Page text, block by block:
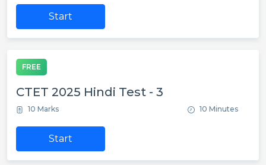
Start
FREE
CTET 2025 Hindi Test - 3
10 Marks 10 Minutes
Start